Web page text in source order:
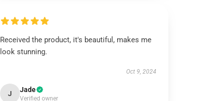
Received the product, it's beautiful, makes me
look stunning.
Oct 9, 2024
J Jade
Verified owner